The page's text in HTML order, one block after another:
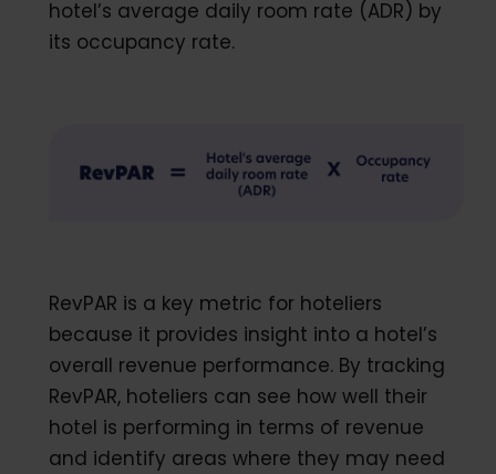
hotel’s average daily room rate (ADR) by
its occupancy rate.
RevPAR is a key metric for hoteliers
because it provides insight into a hotel’s
overall revenue performance. By tracking
RevPAR, hoteliers can see how well their
hotel is performing in terms of revenue
and identify areas where they may need